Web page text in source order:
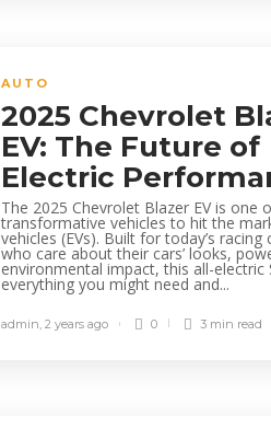
AUTO
2025 Chevrolet
EV: The Future of
Electric
The 2025 Chevrolet Blazer EV is one
transformative vehicles to hit the
vehicles (EVs). Built for today’s racing
who care about their cars’ looks,
environmental impact, this all-electric
everything you might need and...
admin, 2 years ago 0 3 min read